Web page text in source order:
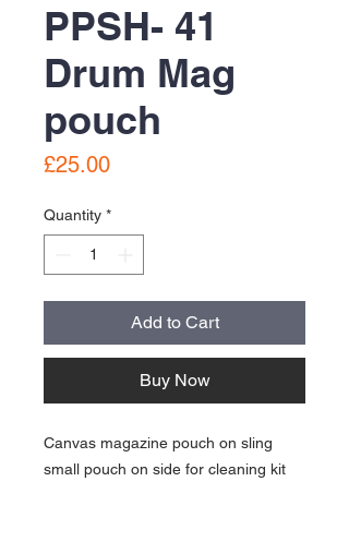
PPSH- 41
Drum Mag
pouch
£25.00Price
Quantity *
Add to Cart
Buy Now
Canvas magazine pouch on sling
small pouch on side for cleaning kit